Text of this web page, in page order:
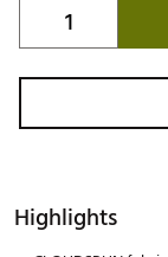
Highlights